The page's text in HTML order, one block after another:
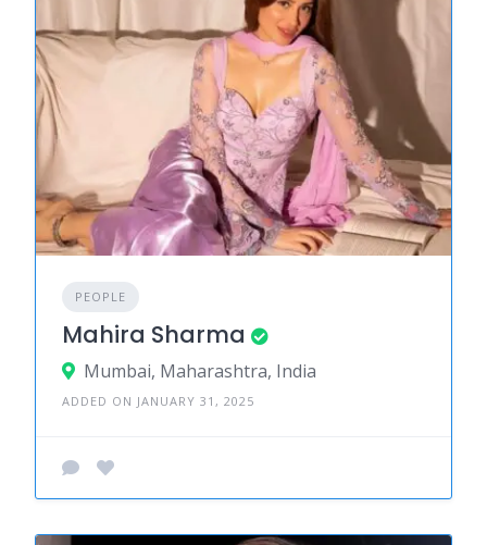
PEOPLE
Mahira Sharma
Mumbai, Maharashtra, India
ADDED ON JANUARY 31, 2025